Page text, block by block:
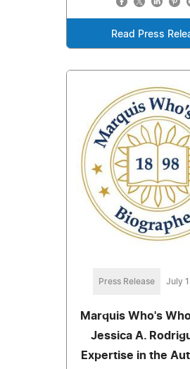
Read Press
Press Release July
Marquis Who's
Jessica A.
Expertise in the